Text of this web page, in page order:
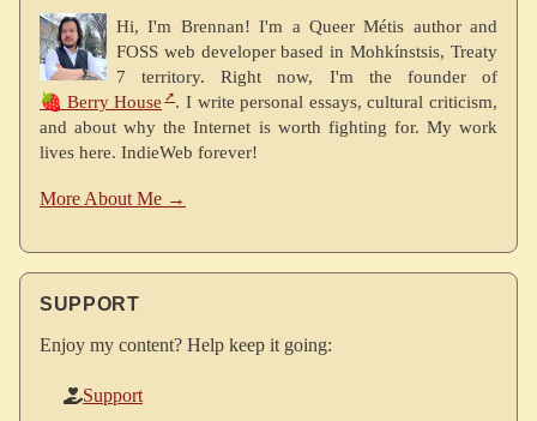
Hi, I'm Brennan! I'm a Queer Métis author and
FOSS web developer based in Mohkínstsis, Treaty
7 territory. Right now, I'm the founder of
🍓 Berry House
. I write personal essays, cultural criticism,
and about why the Internet is worth fighting for. My work
lives here. IndieWeb forever!
More About Me →
SUPPORT
Enjoy my content? Help keep it going:
Support